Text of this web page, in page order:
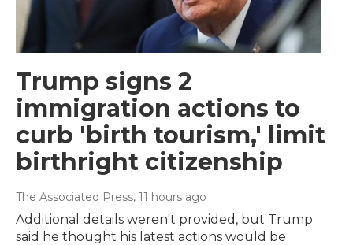
Trump signs 2
immigration actions to
curb 'birth tourism,' limit
birthright citizenship
The Associated Press, 11 hours ago
Additional details weren't provided, but Trump
said he thought his latest actions would be